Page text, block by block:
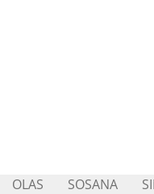
OLAS SOSANA